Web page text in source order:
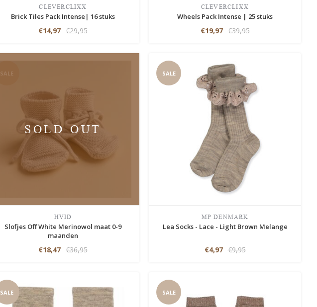
CLEVERCLIXX
Brick Tiles Pack Intense| 16 stuks
€14,97 €29,95
CLEVERCLIXX
Wheels Pack Intense | 25 stuks
€19,97 €39,95
SALE
SOLD OUT
HVID
Slofjes Off White Merinowol maat 0-9
maanden
€18,47 €36,95
SALE
MP DENMARK
Lea Socks - Lace - Light Brown Melange
€4,97 €9,95
SALE SALE